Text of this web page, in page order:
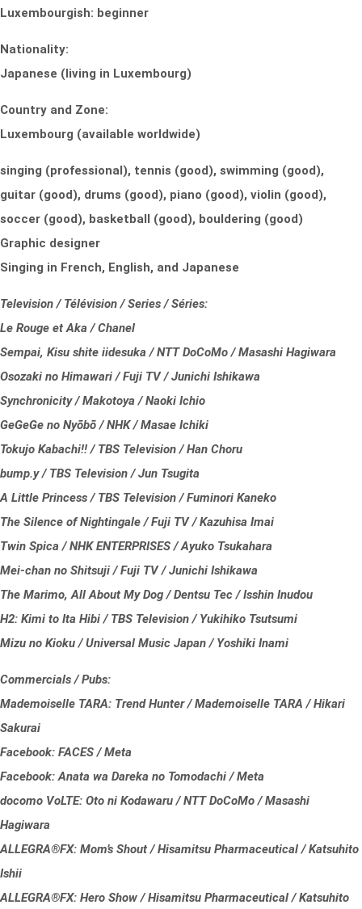
Luxembourgish: beginner
Nationality:
Japanese (living in Luxembourg)
Country and Zone:
Luxembourg (available worldwide)
singing (professional), tennis (good), swimming (good),
guitar (good), drums (good), piano (good), violin (good),
soccer (good), basketball (good), bouldering (good)
Graphic designer
Singing in French, English, and Japanese
Television / Télévision / Series / Séries:
Le Rouge et Aka / Chanel
Sempai, Kisu shite iidesuka / NTT DoCoMo / Masashi Hagiwara
Osozaki no Himawari / Fuji TV / Junichi Ishikawa
Synchronicity / Makotoya / Naoki Ichio
GeGeGe no Nyōbō / NHK / Masae Ichiki
Tokujo Kabachi!! / TBS Television / Han Choru
bump.y / TBS Television / Jun Tsugita
A Little Princess / TBS Television / Fuminori Kaneko
The Silence of Nightingale / Fuji TV / Kazuhisa Imai
Twin Spica / NHK ENTERPRISES / Ayuko Tsukahara
Mei-chan no Shitsuji / Fuji TV / Junichi Ishikawa
The Marimo, All About My Dog / Dentsu Tec / Isshin Inudou
H2: Kimi to Ita Hibi / TBS Television / Yukihiko Tsutsumi
Mizu no Kioku / Universal Music Japan / Yoshiki Inami
Commercials / Pubs:
Mademoiselle TARA: Trend Hunter / Mademoiselle TARA / Hikari
Sakurai
Facebook: FACES / Meta
Facebook: Anata wa Dareka no Tomodachi / Meta
docomo VoLTE: Oto ni Kodawaru / NTT DoCoMo / Masashi
Hagiwara
ALLEGRA®FX: Mom’s Shout / Hisamitsu Pharmaceutical / Katsuhito
Ishii
ALLEGRA®FX: Hero Show / Hisamitsu Pharmaceutical / Katsuhito